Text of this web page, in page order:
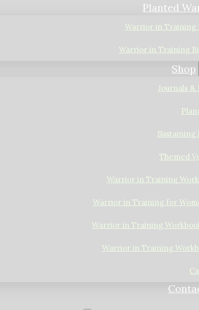
Planted
Warrior in Training
Warrior in Training
Shop
Journals &
Sustaining
Themed
Warrior in Training
Warrior in Training for
Warrior in Training
Warrior in Training